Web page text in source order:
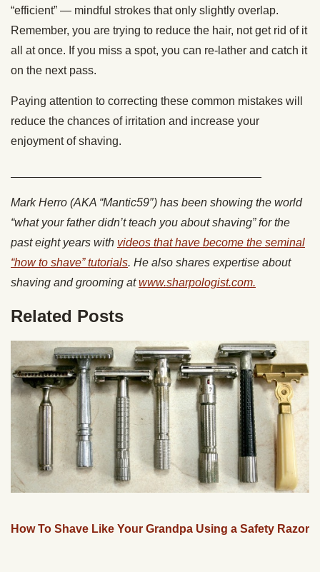
“efficient” — mindful strokes that only slightly overlap.
Remember, you are trying to reduce the hair, not get rid of it
all at once. If you miss a spot, you can re-lather and catch it
on the next pass.
Paying attention to correcting these common mistakes will
reduce the chances of irritation and increase your
enjoyment of shaving.
Mark Herro (AKA “Mantic59″) has been showing the world
“what your father didn’t teach you about shaving” for the
past eight years with videos that have become the seminal
“how to shave” tutorials. He also shares expertise about
shaving and grooming atwww.sharpologist.com.
Related Posts
How To Shave Like Your Grandpa Using a Safety Razor